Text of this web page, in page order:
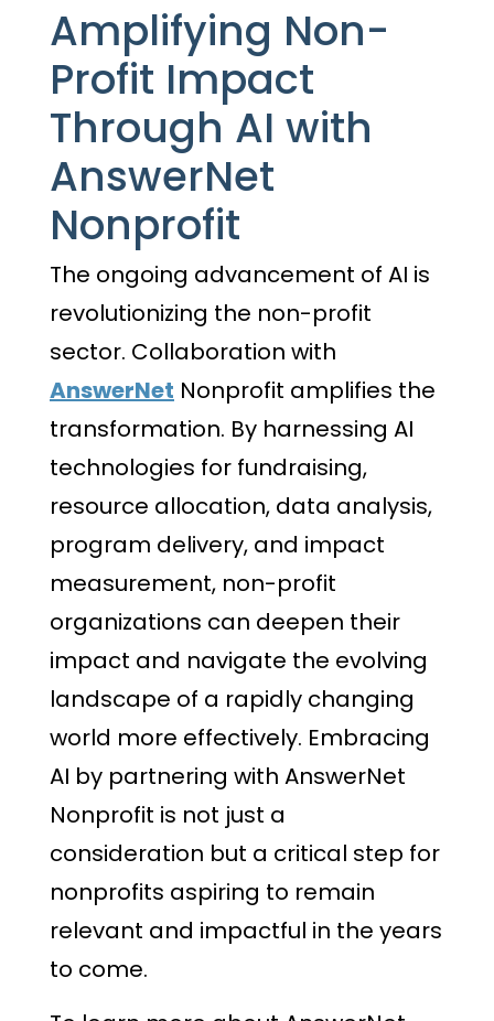
Amplifying Non-
Profit Impact
Through AI with
AnswerNet
Nonprofit
The ongoing advancement of AI is
revolutionizing the non-profit
sector. Collaboration with
AnswerNet Nonprofit amplifies the
transformation. By harnessing AI
technologies for fundraising,
resource allocation, data analysis,
program delivery, and impact
measurement, non-profit
organizations can deepen their
impact and navigate the evolving
landscape of a rapidly changing
world more effectively. Embracing
AI by partnering with AnswerNet
Nonprofit is not just a
consideration but a critical step for
nonprofits aspiring to remain
relevant and impactful in the years
to come.